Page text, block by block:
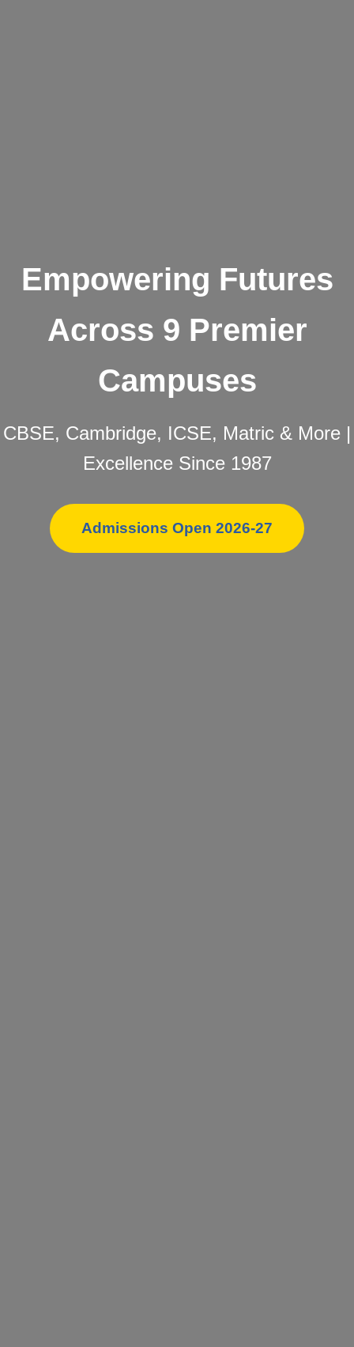
Empowering Futures
Across 9 Premier
Campuses
CBSE, Cambridge, ICSE, Matric & More |
Excellence Since 1987
Admissions Open 2026-27